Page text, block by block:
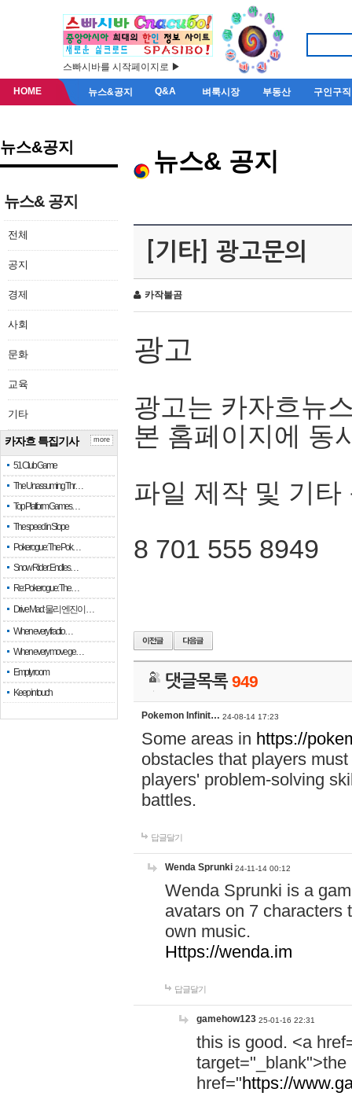
스빠시바를 시작페이지로 ▶
HOME 뉴스&공지 Q&A 벼룩시장 부동산 구인구직
뉴스&공지
뉴스& 공지
전체
공지
경제
사회
문화
교육
기타
카자흐 특집기사
51 Club Game
The Unassuming Thr…
Top Platform Games…
The speed in Slope
Pokerogue: The Pok…
Snow Rider: Endles…
Re: Pokerogue: The…
Drive Mad: 물리 엔진이 …
When every fractio…
When every move ge…
Empty room
Keep in touch
more
뉴스& 공지
[기타] 광고문의
카작불곰
광고
광고는 카자흐뉴
본 홈페이지에 동
파일 제작 및 기타
8 701 555 8949
댓글목록949
Pokemon Infinit… 24-08-14 17:23
Some areas in https://
obstacles that players
players' problem-solving
battles.
답글달기
Wenda Sprunki 24-11-14 00:12
Wenda Sprunki is a
avatars on 7 characters
own music.
Https://wenda.im
답글달기
gamehow123 25-01-16 22:31
this is good. <a
href="https://